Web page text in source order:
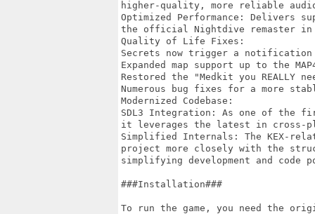
higher-quality, more reliable
Optimized Performance: Delivers
the official Nightdive remaster in
Quality of Life Fixes:
Secrets now trigger a notification
Expanded map support up to the
Restored the "Medkit you REALLY
Numerous bug fixes for a more
Modernized Codebase:
SDL3 Integration: As one of the
it leverages the latest in cross-
Simplified Internals: The KEX-
project more closely with the
simplifying development and
###Installation###
To run the game, you need the